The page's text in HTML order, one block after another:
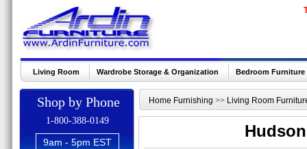
Living Room Wardrobe Storage & Organization Bedroom Furniture
Shop by Phone
1-800-388-0149
9am - 5pm EST
Home Furnishing >> Living Room